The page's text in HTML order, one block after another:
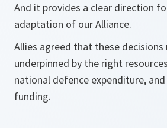
And it provides a clear direction
adaptation of our Alliance.
Allies agreed that these decisions
underpinned by the right
national defence expenditure,
funding.